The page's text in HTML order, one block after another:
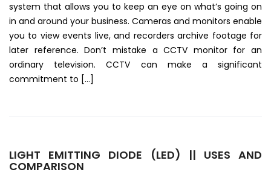
system that allows you to keep an eye on what’s going on
in and around your business. Cameras and monitors enable
you to view events live, and recorders archive footage for
later reference. Don’t mistake a CCTV monitor for an
ordinary television. CCTV can make a significant
commitment to […]
LIGHT EMITTING DIODE (LED) || USES AND
COMPARISON